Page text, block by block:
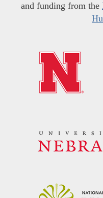
and funding from the